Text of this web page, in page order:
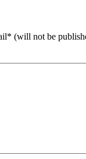
(will not be